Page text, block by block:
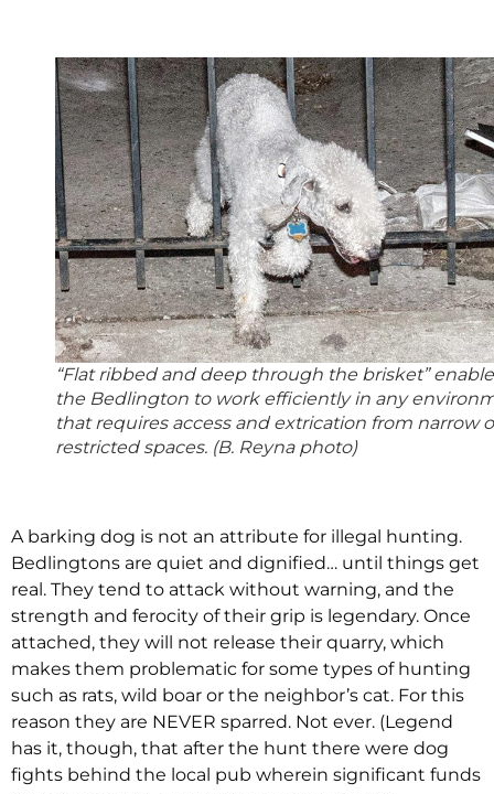
“Flat ribbed and deep through the brisket”
the Bedlington to work efficiently in any
that requires access and extrication from narrow
restricted spaces. (B. Reyna photo)
A barking dog is not an attribute for illegal hunting.
Bedlingtons are quiet and dignified… until things get
real. They tend to attack without warning, and the
strength and ferocity of their grip is legendary. Once
attached, they will not release their quarry, which
makes them problematic for some types of hunting
such as rats, wild boar or the neighbor’s cat. For this
reason they are NEVER sparred. Not ever. (Legend
has it, though, that after the hunt there were dog
fights behind the local pub wherein significant funds